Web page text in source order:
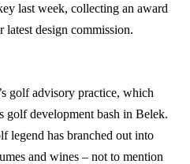
last week, collecting an award
latest design commission.
golf advisory practice, which
golf development bash in Belek.
legend has branched out into
and wines – not to mention